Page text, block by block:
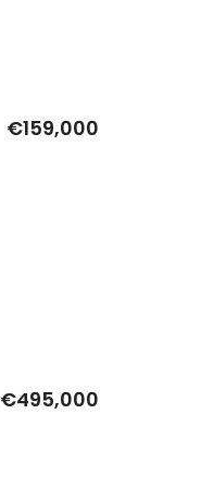
€159,000
€495,000